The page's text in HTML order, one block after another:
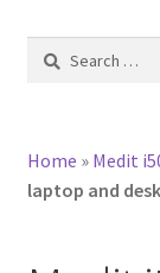
Search
Home » Medit
laptop and